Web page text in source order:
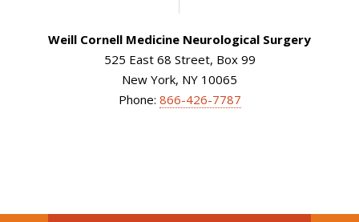
Weill Cornell Medicine Neurological Surgery
525 East 68 Street, Box 99
New York, NY 10065
Phone: 866-426-7787